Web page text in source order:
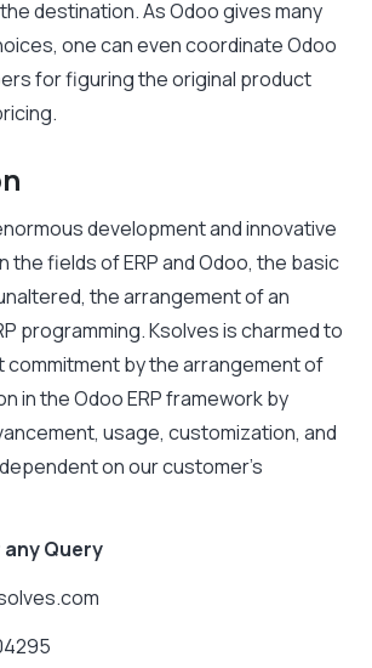
destination. As Odoo gives many
one can even coordinate Odoo
for figuring the original product
development and innovative
the fields of ERP and Odoo, the basic
the arrangement of an
programming. Ksolves is charmed to
commitment by the arrangement of
in the Odoo ERP framework by
usage, customization, and
on our customer’s
Query